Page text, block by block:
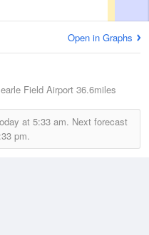
Open in Graphs
Field Airport 36.6miles
at 5:33 am. Next forecast
pm.